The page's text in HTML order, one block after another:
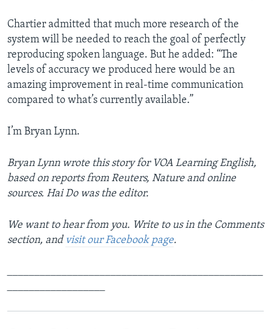
Chartier admitted that much more research of the
system will be needed to reach the goal of perfectly
reproducing spoken language. But he added: “The
levels of accuracy we produced here would be an
amazing improvement in real-time communication
compared to what’s currently available.”
I’m Bryan Lynn.
Bryan Lynn wrote this story for VOA Learning English,
based on reports from Reuters, Nature and online
sources. Hai Do was the editor.
We want to hear from you. Write to us in the Comments
section, and visit our Facebook page.